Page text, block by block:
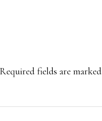
Required fields are marked